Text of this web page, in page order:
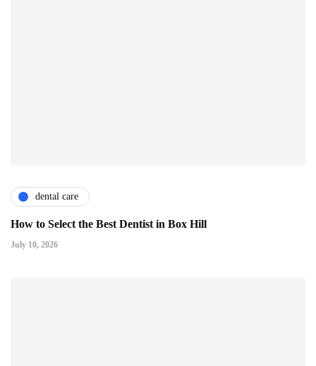
dental care
How to Select the Best Dentist in Box Hill
July 10, 2026